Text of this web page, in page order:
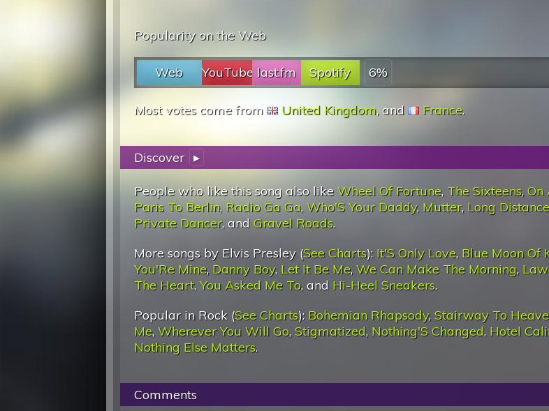
Popularity on the Web
Web YouTube last.fm Spotify 6%
Most votes come from United Kingdom, and France.
Discover ▸
People who like this song also likeWheel Of Fortune, The Sixteens, On
Paris To Berlin, Radio Ga Ga,Who'S Your Daddy, Mutter, Long
Private Dancer, and Gravel Roads.
More songs by Elvis Presley (See Charts): It'S Only Love, Blue Moon Of
You'Re Mine, Danny Boy, Let It Be Me, We Can Make The Morning,
The Heart, You Asked Me To, and Hi-Heel Sneakers.
Popular in Rock (See Charts): Bohemian Rhapsody, Stairway To
Me, Wherever You Will Go, Stigmatized, Nothing'S Changed, Hotel
Nothing Else Matters.
Comments